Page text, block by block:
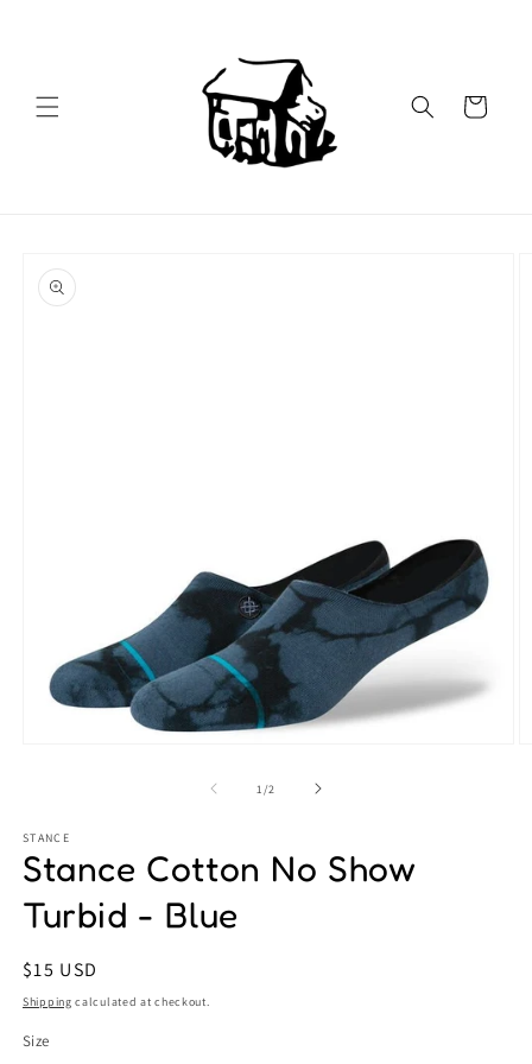
Cart
product
information
1 /of2
STANCE
Stance Cotton No Show
Turbid - Blue
Regular
price
$15 USD
Shipping calculated at checkout.
Size